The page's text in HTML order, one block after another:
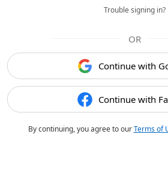
Trouble signing in?
OR
Continue with
Continue with
By continuing, you agree to ourTerms of